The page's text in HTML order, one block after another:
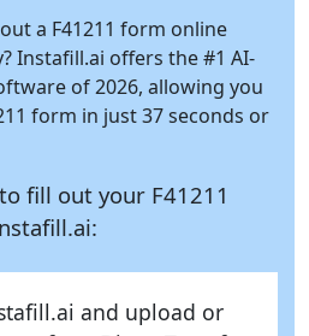
a F41211 form online
Instafill.ai offers the #1 AI-
of 2026, allowing you
form in just 37 seconds or
fill out your F41211
and upload or